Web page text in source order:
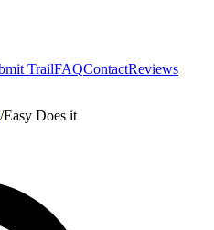
TrailFAQContactReviews
/Easy Does it